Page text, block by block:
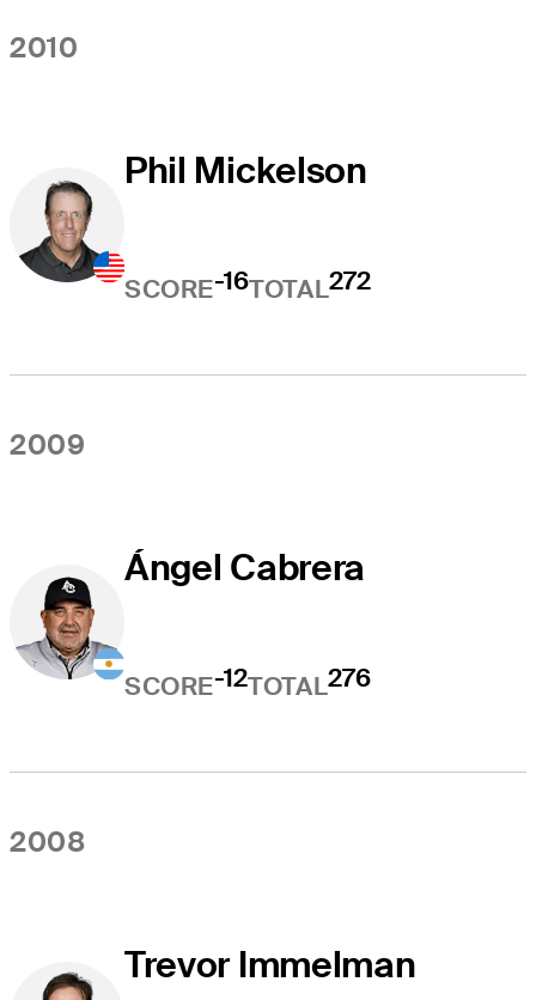
2010
Phil Mickelson
SCORE-16TOTAL272
2009
Ángel Cabrera
SCORE-12TOTAL276
2008
Trevor Immelman